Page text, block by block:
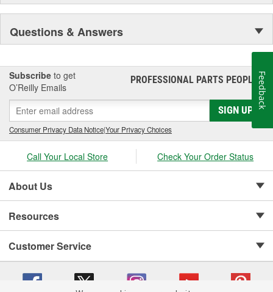
Questions & Answers
Subscribe to get
O’Reilly Emails
PROFESSIONAL PARTS PEOPLE®
SIGN UP
Consumer Privacy Data Notice|Your Privacy Choices
Call Your Local Store Check Your Order Status
About Us
Resources
Customer Service
Feedback